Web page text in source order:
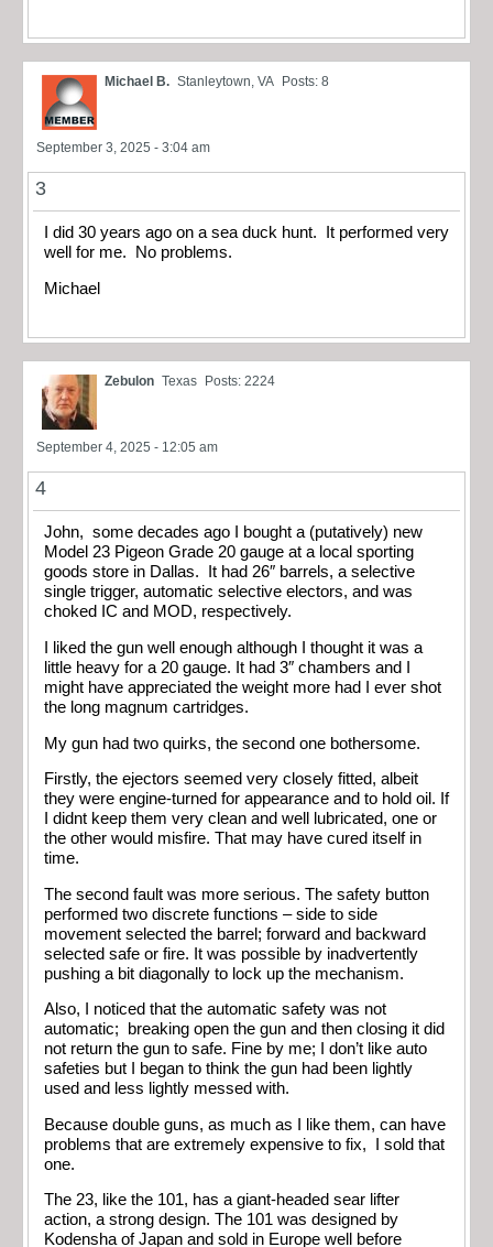
Michael B. Stanleytown, VA Posts: 8
September 3, 2025 - 3:04 am
3
I did 30 years ago on a sea duck hunt. It performed very
well for me. No problems.
Michael
Zebulon Texas Posts: 2224
September 4, 2025 - 12:05 am
4
John, some decades ago I bought a (putatively) new
Model 23 Pigeon Grade 20 gauge at a local sporting
goods store in Dallas. It had 26″ barrels, a selective
single trigger, automatic selective electors, and was
choked IC and MOD, respectively.
I liked the gun well enough although I thought it was a
little heavy for a 20 gauge. It had 3″ chambers and I
might have appreciated the weight more had I ever shot
the long magnum cartridges.
My gun had two quirks, the second one bothersome.
Firstly, the ejectors seemed very closely fitted, albeit
they were engine-turned for appearance and to hold oil. If
I didnt keep them very clean and well lubricated, one or
the other would misfire. That may have cured itself in
time.
The second fault was more serious. The safety button
performed two discrete functions – side to side
movement selected the barrel; forward and backward
selected safe or fire. It was possible by inadvertently
pushing a bit diagonally to lock up the mechanism.
Also, I noticed that the automatic safety was not
automatic; breaking open the gun and then closing it did
not return the gun to safe. Fine by me; I don’t like auto
safeties but I began to think the gun had been lightly
used and less lightly messed with.
Because double guns, as much as I like them, can have
problems that are extremely expensive to fix, I sold that
one.
The 23, like the 101, has a giant-headed sear lifter
action, a strong design. The 101 was designed by
Kodensha of Japan and sold in Europe well before